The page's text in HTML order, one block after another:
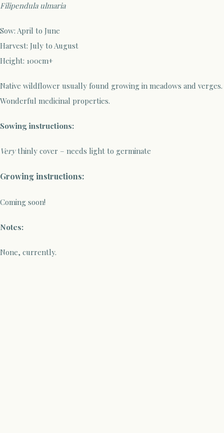
Filipendula ulmaria
Sow: April to June
Harvest: July to August
Height: 100cm+
Native wildflower usually found growing in meadows and verges.
Wonderful medicinal properties.
Sowing instructions:
Verythinly cover – needs light to germinate
Growing instructions:
Coming soon!
Notes:
None, currently.